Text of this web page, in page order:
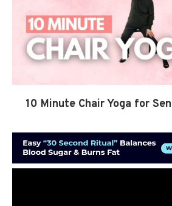
10 Minute Chair Yoga for